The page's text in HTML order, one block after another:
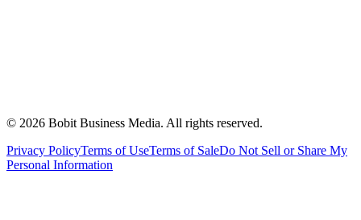
© 2026 Bobit Business Media. All rights reserved.
Privacy PolicyTerms of UseTerms of SaleDo Not Sell or Share My
Personal Information